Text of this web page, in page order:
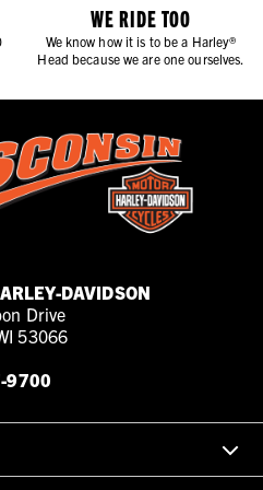
WE RIDE TOO
We know how it is to be a Harley®
Head because we are one ourselves.
DAVIDSON
Drive
53066
9700